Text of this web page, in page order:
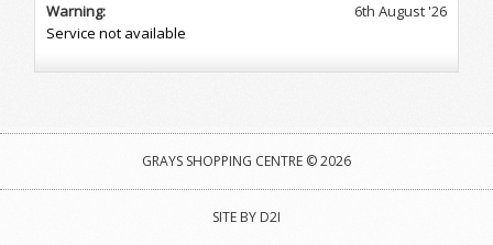
Warning:
6th August '26
Service not available
GRAYS SHOPPING CENTRE © 2026
SITE BY D2I